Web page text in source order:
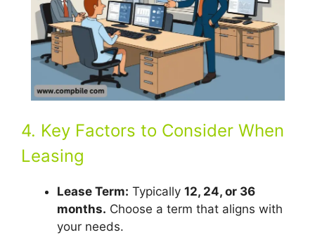
4. Key Factors to Consider When
Leasing
Lease Term: Typically 12, 24, or 36
months. Choose a term that aligns with
your needs.